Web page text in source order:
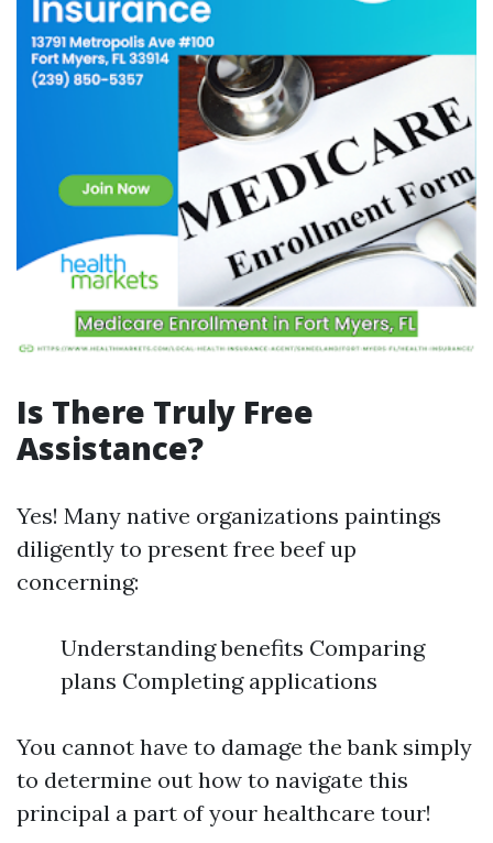
Is There Truly Free
Assistance?
Yes! Many native organizations paintings
diligently to present free beef up
concerning:
Understanding benefits Comparing
plans Completing applications
You cannot have to damage the bank simply
to determine out how to navigate this
principal a part of your healthcare tour!